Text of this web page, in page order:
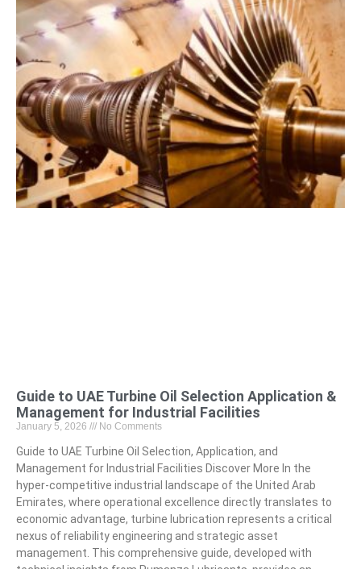
Guide to UAE Turbine Oil Selection Application &
Management for Industrial Facilities
January 5, 2026 No Comments
Guide to UAE Turbine Oil Selection, Application, and
Management for Industrial Facilities Discover More In the
hyper-competitive industrial landscape of the United Arab
Emirates, where operational excellence directly translates to
economic advantage, turbine lubrication represents a critical
nexus of reliability engineering and strategic asset
management. This comprehensive guide, developed with